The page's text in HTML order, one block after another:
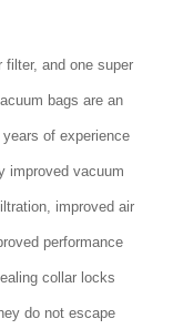
filter, and one super
bags are an
of experience
improved vacuum
improved air
performance
collar locks
do not escape